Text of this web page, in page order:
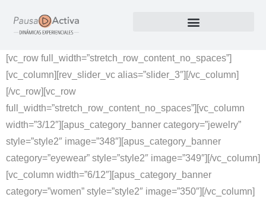
[vc_row full_width=”stretch_row_content_no_spaces”]
[vc_column][rev_slider_vc alias=”slider_3″][/vc_column]
[/vc_row][vc_row
full_width=”stretch_row_content_no_spaces”][vc_column
width=”3/12″][apus_category_banner category=”jewelry”
style=”style2″ image=”348″][apus_category_banner
category=”eyewear” style=”style2″ image=”349″][/vc_column]
[vc_column width=”6/12″][apus_category_banner
category=”women” style=”style2″ image=”350″][/vc_column]